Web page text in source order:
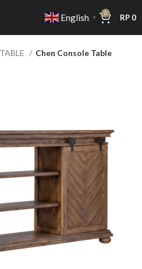
English ▼
0 RP 0
Chen Console Table